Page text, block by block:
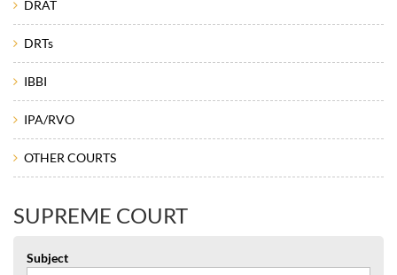
DRAT
DRTs
IBBI
IPA/RVO
OTHER COURTS
SUPREME COURT
Subject